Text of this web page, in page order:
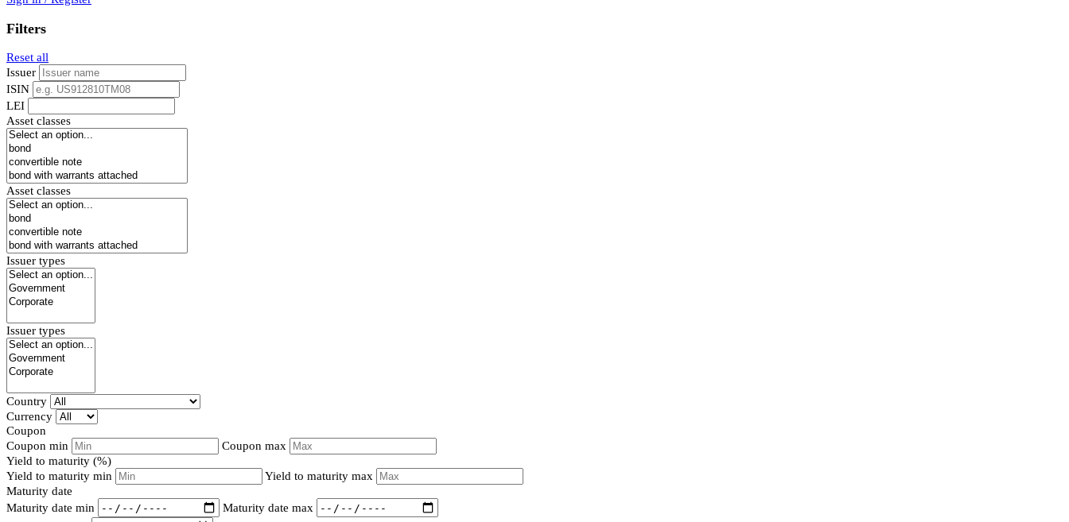
Filters
Reset all
Issuer
ISIN
LEI
Asset classes
Asset classes
Issuer types
Issuer types
Country
Currency
Coupon
Coupon min
Coupon max
Yield to maturity (%)
Yield to maturity min
Yield to maturity max
Maturity date
Maturity date min
Maturity date max